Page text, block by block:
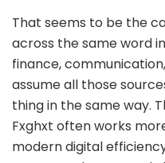
That seems to be the
across the same word
finance,
assume all those
thing in the same way.
Fxghxt often works
modern digital